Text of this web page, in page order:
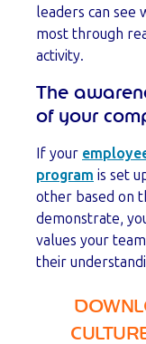
leaders can see
most through
activity.
The
of your
If your
program is set
other based on
demonstrate,
values your
their